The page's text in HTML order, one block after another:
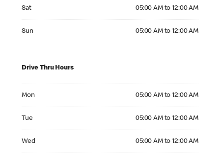
Sat 05:00 AM to 12:00 AM
Sun 05:00 AM to 12:00 AM
Drive Thru Hours
Mon 05:00 AM to 12:00 AM
Tue 05:00 AM to 12:00 AM
Wed 05:00 AM to 12:00 AM